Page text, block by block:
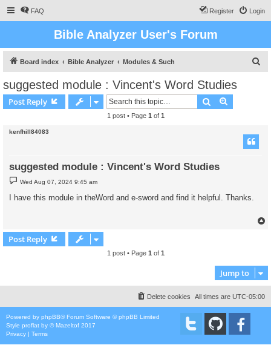
FAQ Login
Register
Bible Analyzer User's Forum
Board index Bible Analyzer Modules & Such
suggested module : Vincent's Word Studies
Post Reply Search
1 post • Page 1 of 1
kenfhill84083
suggested module : Vincent's Word Studies
P
o
t
Wed Aug 07, 2024 9:45 am
I have this module in theWord and e-sword and find it helpful. Thanks.
Post Reply
1 post • Page 1 of 1
Jump to
All times are UTC-05:00
Delete cookies
Powered by phpBB® Forum Software © phpBB Limited
Style proflat by ©Mazeltof 2017
Privacy | Terms